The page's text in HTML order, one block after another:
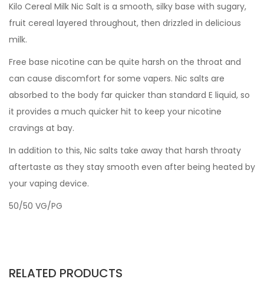
Kilo Cereal Milk Nic Salt is a smooth, silky base with sugary,
fruit cereal layered throughout, then drizzled in delicious
milk.
Free base nicotine can be quite harsh on the throat and
can cause discomfort for some vapers. Nic salts are
absorbed to the body far quicker than standard E liquid, so
it provides a much quicker hit to keep your nicotine
cravings at bay.
In addition to this, Nic salts take away that harsh throaty
aftertaste as they stay smooth even after being heated by
your vaping device.
50/50 VG/PG
RELATED PRODUCTS